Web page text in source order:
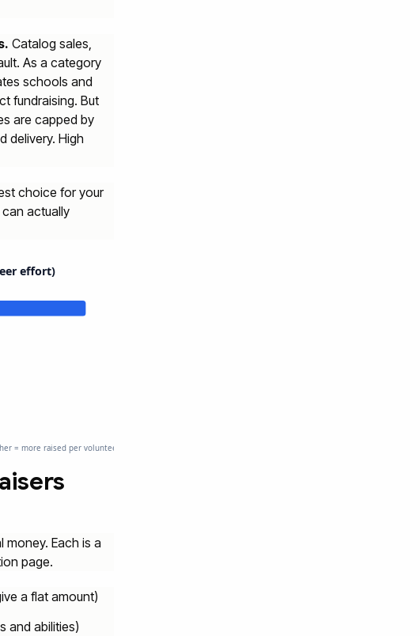
Catalog sales,
As a category
schools and
fundraising. But
are capped by
delivery. High
choice for your
actually
effort)
= more raised per volunteer hour.
Each is a
page.
a flat amount)
and abilities)